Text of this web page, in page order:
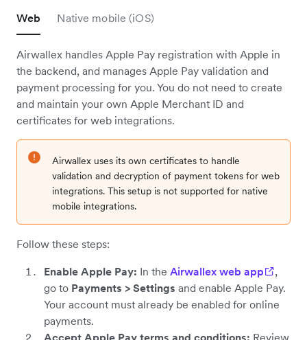
Web Native mobile (iOS)
Airwallex handles Apple Pay registration with Apple in
the backend, and manages Apple Pay validation and
payment processing for you. You do not need to create
and maintain your own Apple Merchant ID and
certificates for web integrations.
Airwallex uses its own certificates to handle
validation and decryption of payment tokens for web
integrations. This setup is not supported for native
mobile integrations.
Follow these steps:
Enable Apple Pay: In the Airwallex web app
,
go to Payments > Settings and enable Apple Pay.
Your account must already be enabled for online
payments.
Accept Apple Pay terms and conditions: Review